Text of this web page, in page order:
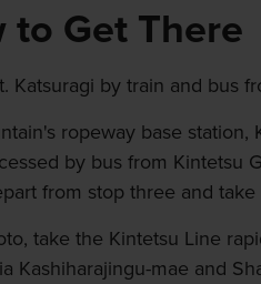
to Get There
Katsuragi by train and bus
ropeway base station,
by bus from Kintetsu
from stop three and
take the Kintetsu Line
Kashiharajingu-mae and